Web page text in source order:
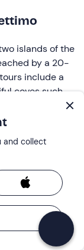
islands of the
by a 20-
include a
coves such
requires
Being the
and is
and
tourism.
does
and collect